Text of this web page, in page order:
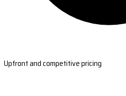
Upfront and competitive pricing